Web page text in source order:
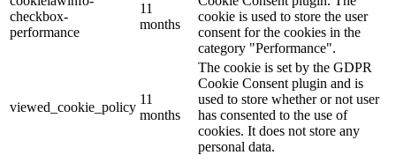
checkbox-
performance
11
months
cookie is used to store the user
consent for the cookies in the
category "Performance".
viewed_cookie_policy
11
months
The cookie is set by the GDPR
Cookie Consent plugin and is
used to store whether or not user
has consented to the use of
cookies. It does not store any
personal data.